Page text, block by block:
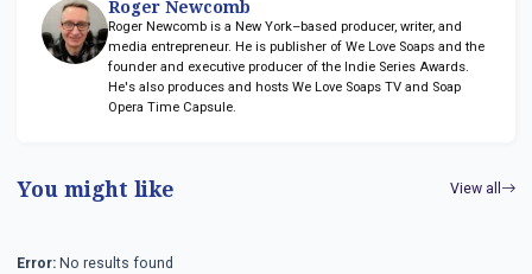
Roger Newcomb
Roger Newcomb is a New York–based producer, writer, and
media entrepreneur. He is publisher of We Love Soaps and the
founder and executive producer of the Indie Series Awards.
He's also produces and hosts We Love Soaps TV and Soap
Opera Time Capsule.
You might like View all
Error: No results found